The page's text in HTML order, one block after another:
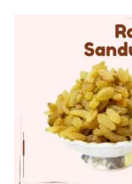
(Berries and